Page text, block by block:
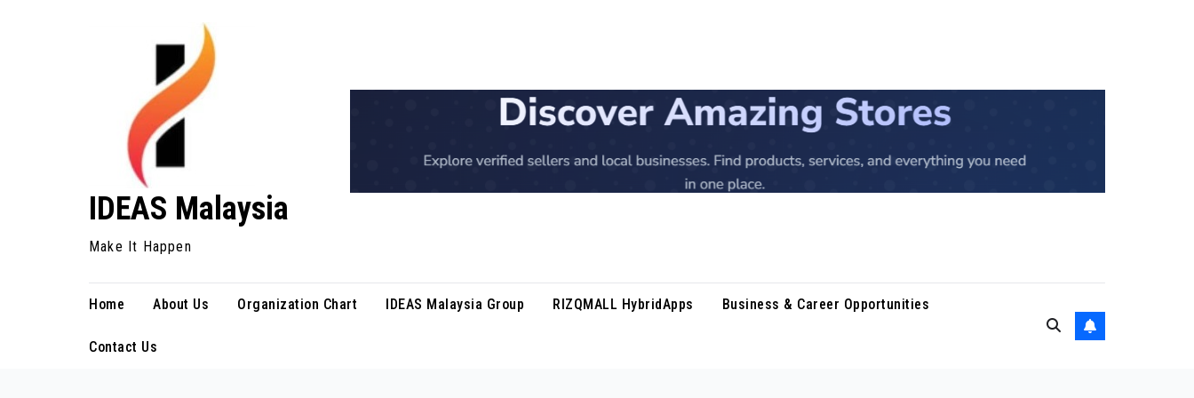
IDEAS Malaysia
Make It Happen
Home About Us Organization Chart IDEAS Malaysia Group RIZQMALL HybridApps Business & Career Opportunities
Contact Us